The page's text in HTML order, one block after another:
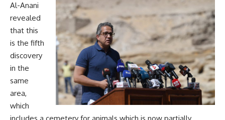
Al-Anani
revealed
that this
is the fifth
discovery
in the
same
area,
which